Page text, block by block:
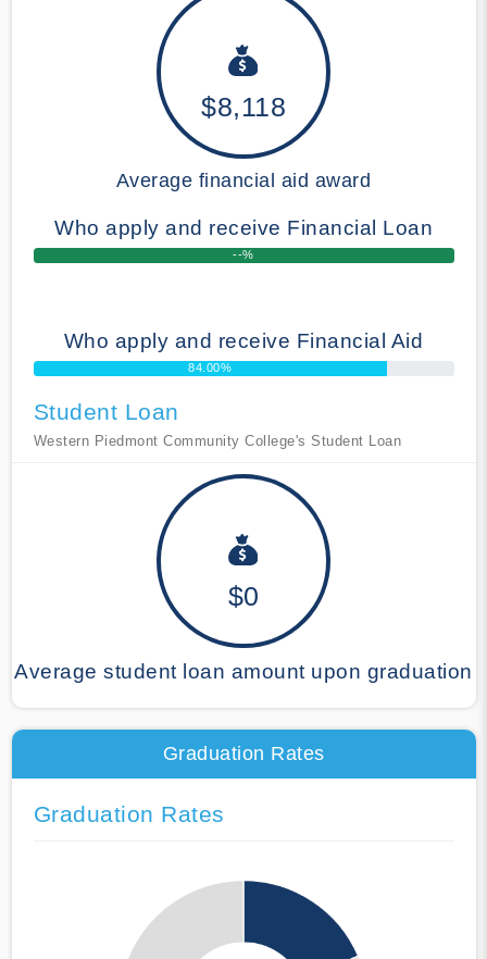
$8,118
Average financial aid award
Who apply and receive Financial Loan
--%
Who apply and receive Financial Aid
84.00%
Student Loan
Western Piedmont Community College's Student Loan
$0
Average student loan amount upon graduation
Graduation Rates
Graduation Rates